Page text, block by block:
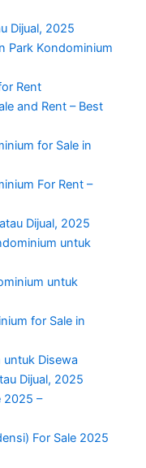
Dijual, 2025
Park Kondominium
Rent
and Rent – Best
for Sale in
For Rent –
Dijual, 2025
untuk
untuk
for Sale in
Disewa
Dijual, 2025
2025 –
For Sale 2025